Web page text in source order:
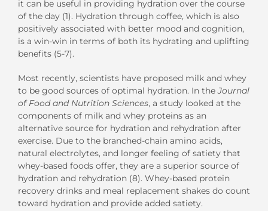
it can be useful in providing hydration over the course
of the day (1). Hydration through coffee, which is also
positively associated with better mood and cognition,
is a win-win in terms of both its hydrating and uplifting
benefits (5-7).
Most recently, scientists have proposed milk and whey
to be good sources of optimal hydration. In theJournal
of Food and Nutrition Sciences, a study looked at the
components of milk and whey proteins as an
alternative source for hydration and rehydration after
exercise. Due to the branched-chain amino acids,
natural electrolytes, and longer feeling of satiety that
whey-based foods offer, they are a superior source of
hydration and rehydration (8). Whey-based protein
recovery drinks and meal replacement shakes do count
toward hydration and provide added satiety.